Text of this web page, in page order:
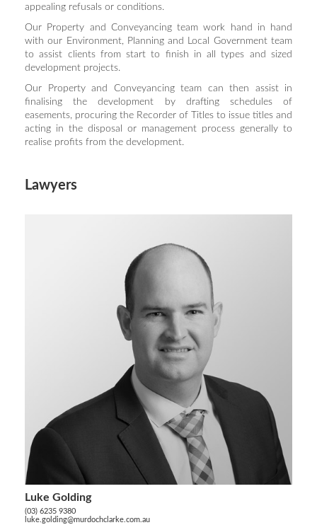
appealing refusals or conditions.
Our Property and Conveyancing team work hand in hand
with our Environment, Planning and Local Government team
to assist clients from start to finish in all types and sized
development projects.
Our Property and Conveyancing team can then assist in
finalising the development by drafting schedules of
easements, procuring the Recorder of Titles to issue titles and
acting in the disposal or management process generally to
realise profits from the development.
Lawyers
Luke Golding
(03) 6235 9380
luke.golding@murdochclarke.com.au